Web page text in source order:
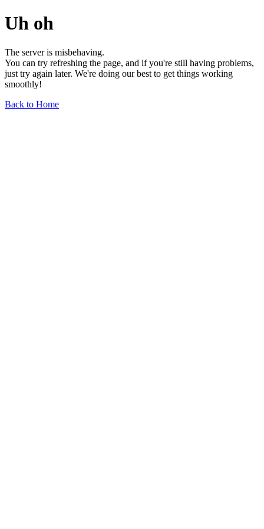
Uh oh
The server is misbehaving.
You can try refreshing the page, and if you're still having problems,
just try again later. We're doing our best to get things working
smoothly!
Back to Home